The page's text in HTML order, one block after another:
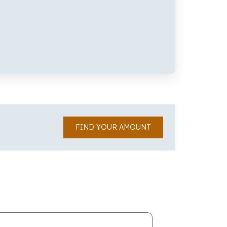
FIND YOUR AMOUNT